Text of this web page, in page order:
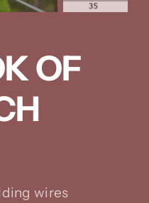
OF
wires